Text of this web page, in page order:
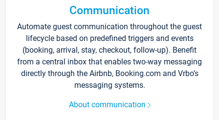
Communication
Automate guest communication throughout the guest
lifecycle based on predefined triggers and events
(booking, arrival, stay, checkout, follow-up). Benefit
from a central inbox that enables two-way messaging
directly through the Airbnb, Booking.com and Vrbo’s
messaging systems.
About communication